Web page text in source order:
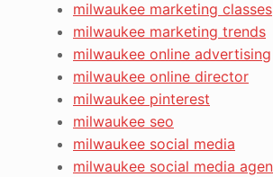
milwaukee marketing classes
milwaukee marketing trends
milwaukee online advertising
milwaukee online director
milwaukee pinterest
milwaukee seo
milwaukee social media
milwaukee social media